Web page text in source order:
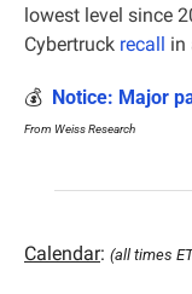
lowest level since
Cybertruck recall in
💰 Notice: Major
From Weiss Research
Calendar: (all times